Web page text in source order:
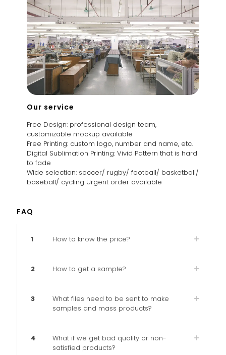
Our service
Free Design: professional design team,
customizable mockup available
Free Printing: custom logo, number and name, etc.
Digital Sublimation Printing: Vivid Pattern that is hard
to fade
Wide selection: soccer/ rugby/ football/ basketball/
baseball/ cycling Urgent order available
FAQ
1 How to know the price?
2 How to get a sample?
3
What files need to be sent to make
samples and mass products?
4
What if we get bad quality or non-
satisfied products?